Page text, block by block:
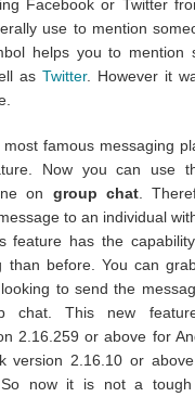
Facebook or Twitter
use to mention
helps you to mention
as Twitter. However it
most famous messaging
Now you can use
on group chat .
to an individual
feature has the
than before. You can
to send the
chat. This new
2.16.259 or above for
version 2.16.10 or
So now it is not a